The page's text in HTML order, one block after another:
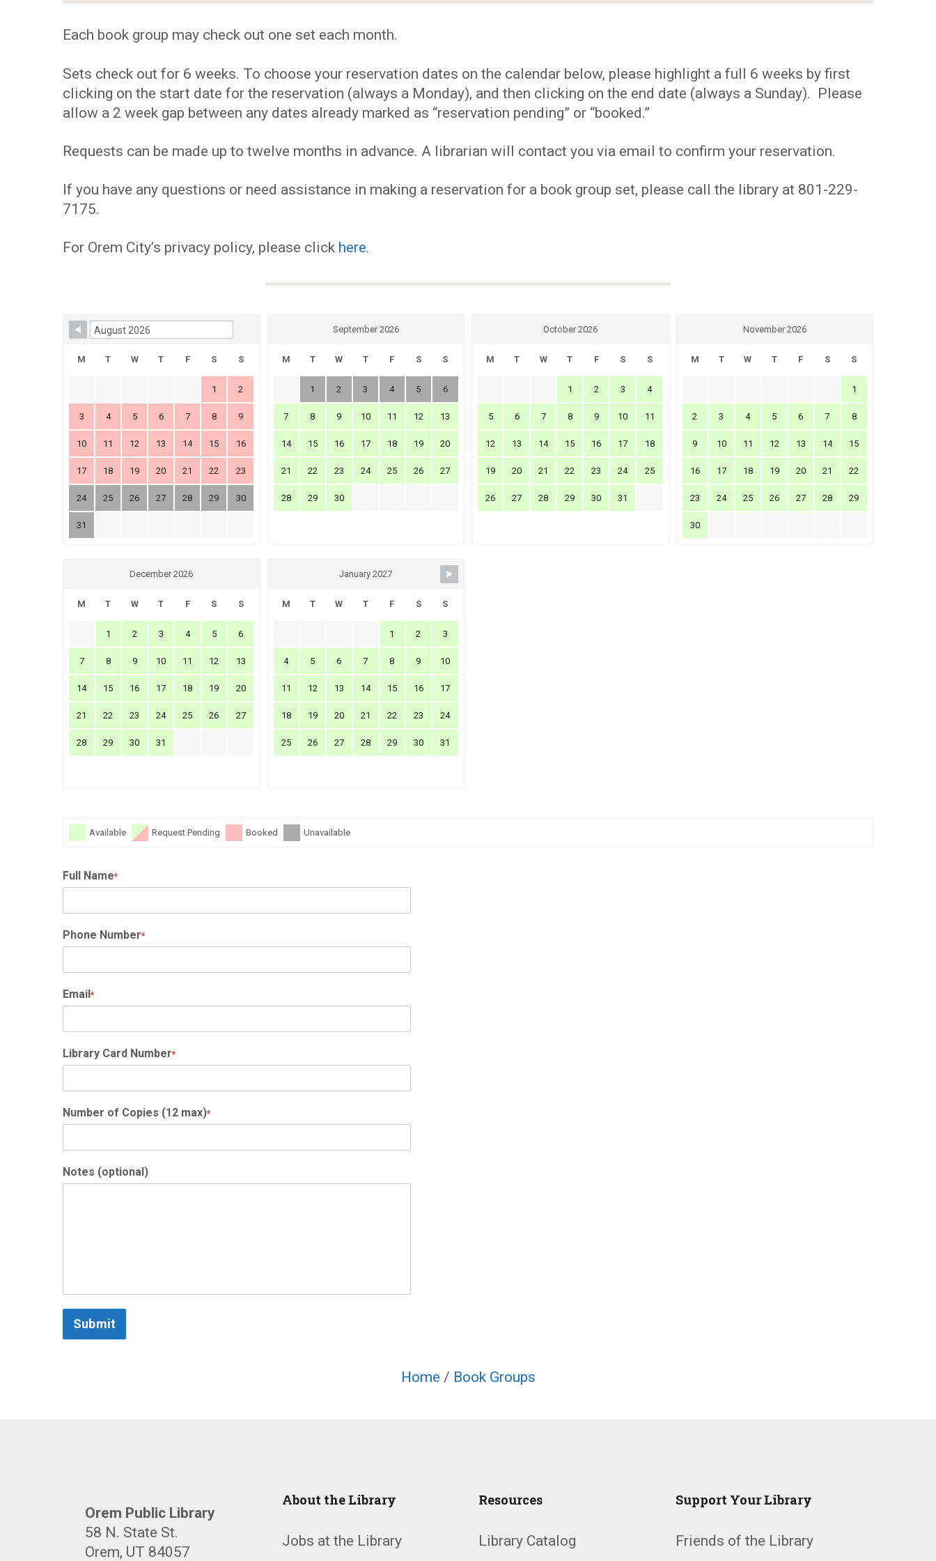
ACCOUNT
BLOG
Each book group may check out one set each month.
Sets check out for 6 weeks. To choose your reservation dates on the calendar below, please highlight a full 6 weeks by first
clicking on the start date for the reservation (always a Monday), and then clicking on the end date (always a Sunday). Please
allow a 2 week gap between any dates already marked as “reservation pending” or “booked.”
Requests can be made up to twelve months in advance. A librarian will contact you via email to confirm your reservation.
If you have any questions or need assistance in making a reservation for a book group set, please call the library at 801-229-
7175.
For Orem City’s privacy policy, please click here.
Skip Booking Form
M T W T F S S
1 2
3 4 5 6 7 8 9
10 11 12 13 14 15 16
17 18 19 20 21 22 23
24 25 26 27 28 29 30
31
September 2026
M T W T F S S
1 2 3 4 5 6
7 8 9 10 11 12 13
14 15 16 17 18 19 20
21 22 23 24 25 26 27
28 29 30
October 2026
M T W T F S S
1 2 3 4
5 6 7 8 9 10 11
12 13 14 15 16 17 18
19 20 21 22 23 24 25
26 27 28 29 30 31
November 2026
M T W T F S S
1
2 3 4 5 6 7 8
9 10 11 12 13 14 15
16 17 18 19 20 21 22
23 24 25 26 27 28 29
30
December 2026
M T W T F S S
1 2 3 4 5 6
7 8 9 10 11 12 13
14 15 16 17 18 19 20
21 22 23 24 25 26 27
28 29 30 31
January 2027
M T W T F S S
1 2 3
4 5 6 7 8 9 10
11 12 13 14 15 16 17
18 19 20 21 22 23 24
25 26 27 28 29 30 31
Available Request Pending Booked Unavailable
Full Name*
Phone Number*
Email *
Library Card Number*
Number of Copies (12 max)*
Notes (optional)
Submit
Home / Book Groups
Orem Public Library
58 N. State St.
Orem, UT 84057
About the Library
Jobs at the Library
Resources
Library Catalog
Support Your Library
Friends of the Library